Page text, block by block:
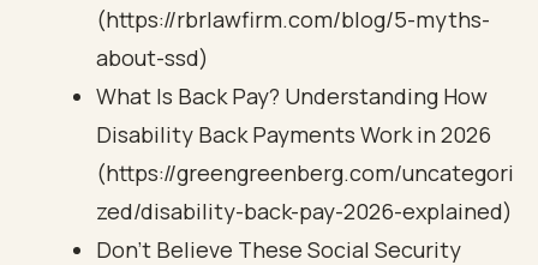
(https://rbrlawfirm.com/blog/5-myths-
about-ssd)
What Is Back Pay? Understanding How
Disability Back Payments Work in 2026
(https://greengreenberg.com/uncategori
zed/disability-back-pay-2026-explained)
Don't Believe These Social Security